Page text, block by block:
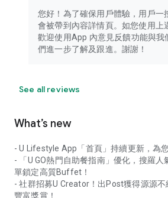
您好！為了確保用戶體驗，用戶一
會被帶到內容詳情頁。如您使用上
歡迎使用App 內意見反饋功能與我
們進一步了解及跟進。謝謝！
See all reviews
What’s new
- U Lifestyle App「首頁」持續更新，為
- 「U GO熱門自助餐指南」優化，搜羅
單鎖定高質Buffet！
- 社群招募U Creator！出Post獲得源源
豐富獎賞！